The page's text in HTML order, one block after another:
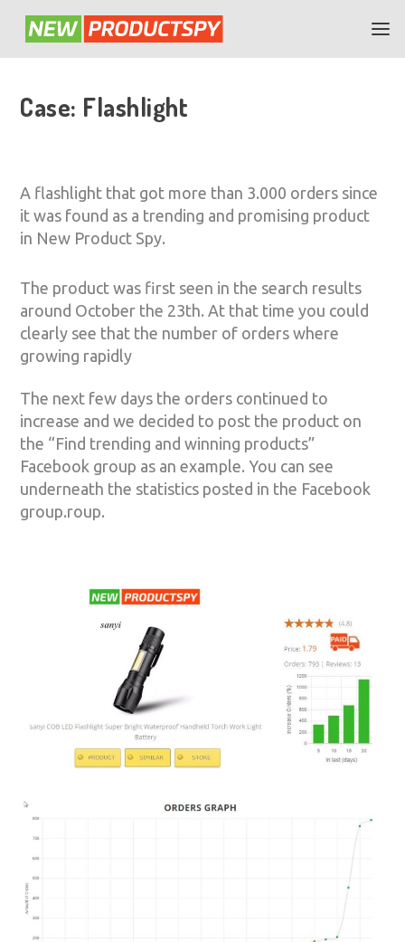
Case: Flashlight
A flashlight that got more than 3.000 orders since
it was found as a trending and promising product
in New Product Spy.
The product was first seen in the search results
around October the 23th. At that time you could
clearly see that the number of orders where
growing rapidly
The next few days the orders continued to
increase and we decided to post the product on
the “Find trending and winning products”
Facebook group as an example. You can see
underneath the statistics posted in the Facebook
group.roup.